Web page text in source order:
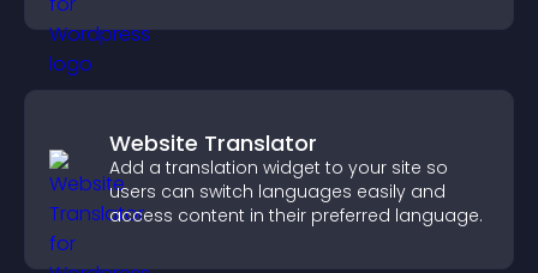
Website Translator
Add a translation widget to your site so
users can switch languages easily and
access content in their preferred language.